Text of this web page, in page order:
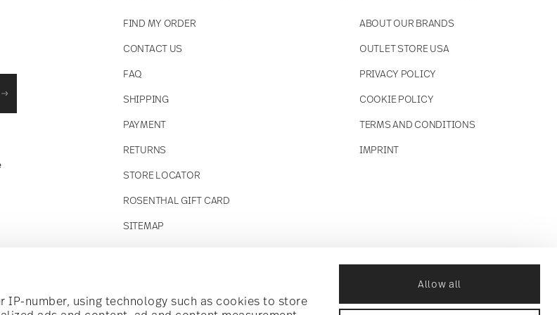
IP-number, using technology such as cookies to store
Allow all
FIND MY ORDER
CONTACT US
FAQ
SHIPPING
PAYMENT
RETURNS
STORE LOCATOR
ROSENTHAL GIFT CARD
SITEMAP
ABOUT OUR BRANDS
OUTLET STORE USA
PRIVACY POLICY
COOKIE POLICY
TERMS AND CONDITIONS
IMPRINT